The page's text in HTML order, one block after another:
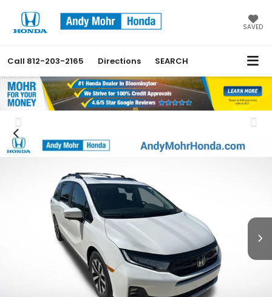
SAVED
Call 812-203-2165 Directions SEARCH
Previous